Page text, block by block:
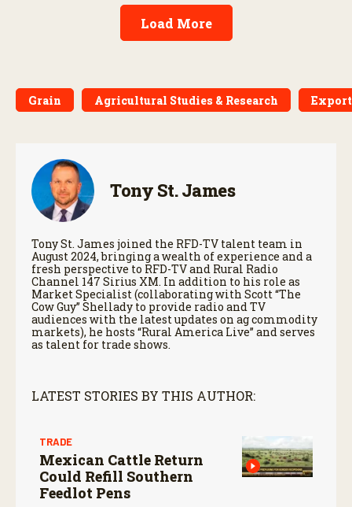
Load More
Grain Agricultural Studies & Research
Tony St. James
Tony St. James joined the RFD-TV talent team in
August 2024, bringing a wealth of experience and a
fresh perspective to RFD-TV and Rural Radio
Channel 147 Sirius XM. In addition to his role as
Market Specialist (collaborating with Scott “The
Cow Guy” Shellady to provide radio and TV
audiences with the latest updates on ag commodity
markets), he hosts “Rural America Live” and serves
as talent for trade shows.
LATEST STORIES BY THIS AUTHOR:
TRADE
Mexican Cattle Return
Could Refill Southern
Feedlot Pens